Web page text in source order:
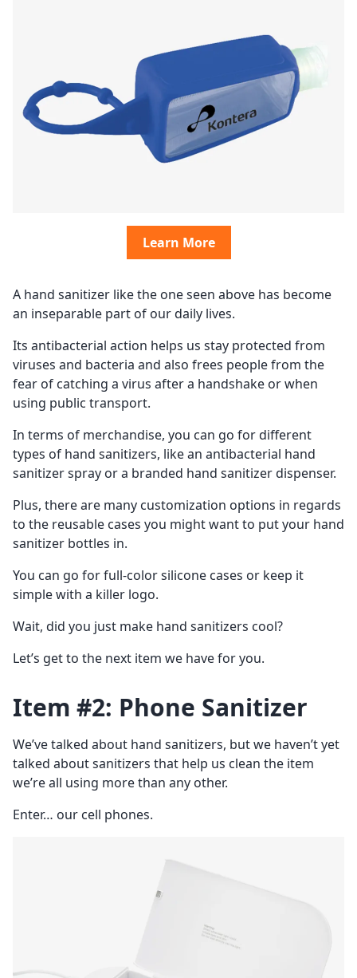
Learn More
A hand sanitizer like the one seen above has become
an inseparable part of our daily lives.
Its antibacterial action helps us stay protected from
viruses and bacteria and also frees people from the
fear of catching a virus after a handshake or when
using public transport.
In terms of merchandise, you can go for different
types of hand sanitizers, like an antibacterial hand
sanitizer spray or a branded hand sanitizer dispenser.
Plus, there are many customization options in regards
to the reusable cases you might want to put your hand
sanitizer bottles in.
You can go for full-color silicone cases or keep it
simple with a killer logo.
Wait, did you just make hand sanitizers cool?
Let’s get to the next item we have for you.
Item #2: Phone Sanitizer
We’ve talked about hand sanitizers, but we haven’t yet
talked about sanitizers that help us clean the item
we’re all using more than any other.
Enter… our cell phones.